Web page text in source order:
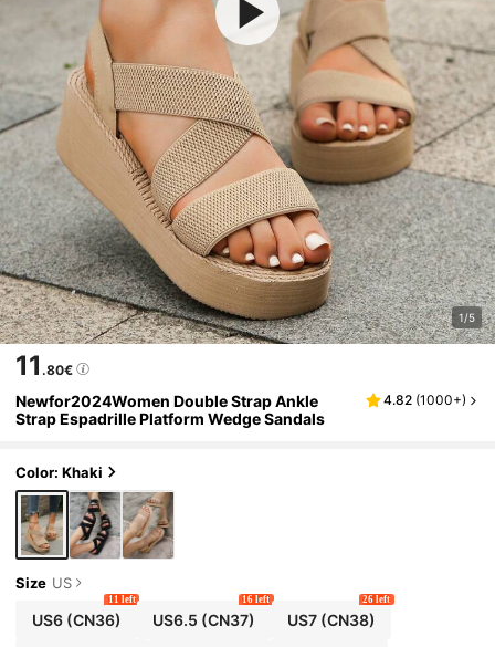
1/5
11 .80€
Newfor2024Women Double Strap Ankle
Strap Espadrille Platform Wedge Sandals
4.82 (1000+)
Color: Khaki
Size US
US6(CN36)
11 left
US6.5 (CN37)
16 left
US7(CN38)
26 left